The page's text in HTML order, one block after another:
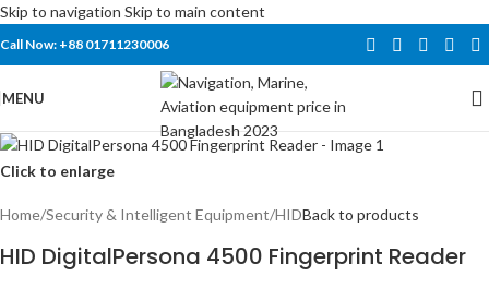
Skip to navigation Skip to main content
Call Now: +88 01711230006
MENU
Click to enlarge
Home/Security & Intelligent Equipment/HIDBack to products
HID DigitalPersona 4500 Fingerprint Reader